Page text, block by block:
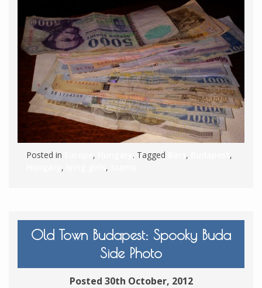
Posted in , . Tagged ,
,
, ,
Old Town Budapest: Spooky Buda
Side Photo
Posted 30th October, 2012